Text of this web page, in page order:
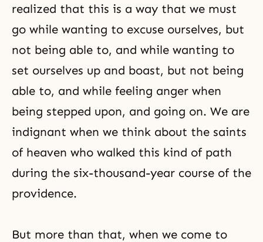
realized that this is a way that we must
go while wanting to excuse ourselves, but
not being able to, and while wanting to
set ourselves up and boast, but not being
able to, and while feeling anger when
being stepped upon, and going on. We are
indignant when we think about the saints
of heaven who walked this kind of path
during the six-thousand-year course of the
providence.
But more than that, when we come to